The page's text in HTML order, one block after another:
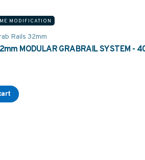
MODIFICATION
Rails 32mm
MODULAR GRABRAIL SYSTEM -